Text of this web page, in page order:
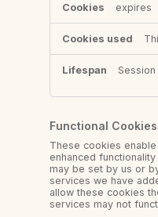
expires
Session
Functional Cookies
These cookies
enhanced
may be set by us or
services we have
allow these cookies
services may not